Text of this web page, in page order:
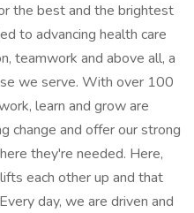
the best and the brightest
to advancing health care
teamwork and above all, a
we serve. With over 100
learn and grow are
change and offer our strong
they're needed. Here,
each other up and that
day, we are driven and